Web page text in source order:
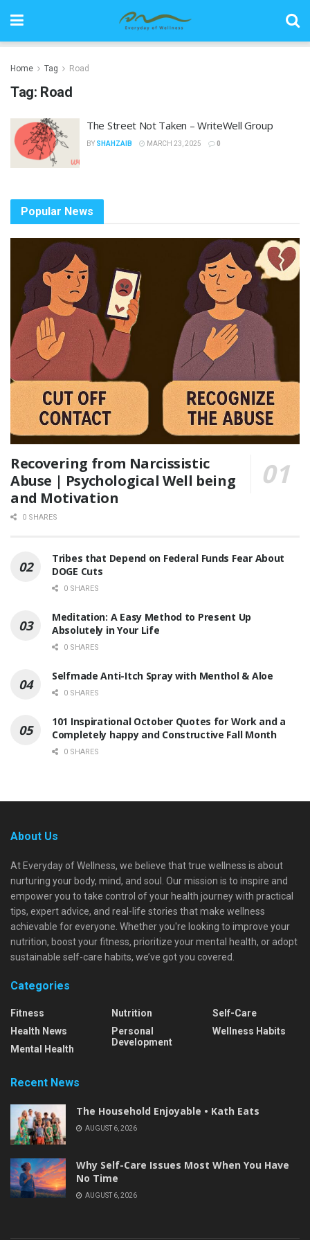
Home Tag Road
Tag: Road
The Street Not Taken – WriteWell Group
BY SHAHZAIB MARCH 23, 2025 0
Popular News
Recovering from Narcissistic
Abuse | Psychological Well being
and Motivation
0 SHARES
Tribes that Depend on Federal Funds Fear About
DOGE Cuts
0 SHARES
Meditation: A Easy Method to Present Up
Absolutely in Your Life
0 SHARES
Selfmade Anti-Itch Spray with Menthol & Aloe
0 SHARES
101 Inspirational October Quotes for Work and a
Completely happy and Constructive Fall Month
0 SHARES
About Us
At Everyday of Wellness, we believe that true wellness is about
nurturing your body, mind, and soul. Our mission is to inspire and
empower you to take control of your health journey with practical
tips, expert advice, and real-life stories that make wellness
achievable for everyone. Whether you're looking to improve your
nutrition, boost your fitness, prioritize your mental health, or adopt
sustainable self-care habits, we’ve got you covered.
Categories
Fitness
Health News
Mental Health
Nutrition
Personal
Development
Self-Care
Wellness Habits
Recent News
The Household Enjoyable • Kath Eats
AUGUST 6, 2026
Why Self-Care Issues Most When You Have
No Time
AUGUST 6, 2026